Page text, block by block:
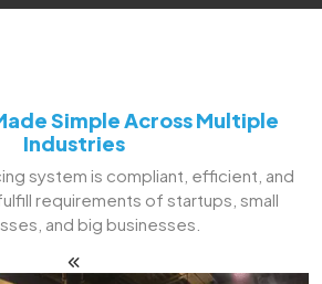
Simple Across Multiple
Industries
system is compliant, efficient, and
requirements of startups, small
and big businesses.